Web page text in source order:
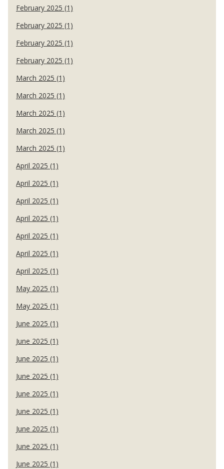
February 2025 (1)
February 2025 (1)
February 2025 (1)
February 2025 (1)
March 2025 (1)
March 2025 (1)
March 2025 (1)
March 2025 (1)
March 2025 (1)
April 2025 (1)
April 2025 (1)
April 2025 (1)
April 2025 (1)
April 2025 (1)
April 2025 (1)
April 2025 (1)
May 2025 (1)
May 2025 (1)
June 2025 (1)
June 2025 (1)
June 2025 (1)
June 2025 (1)
June 2025 (1)
June 2025 (1)
June 2025 (1)
June 2025 (1)
June 2025 (1)